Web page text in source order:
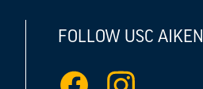
FOLLOW USC AIKEN